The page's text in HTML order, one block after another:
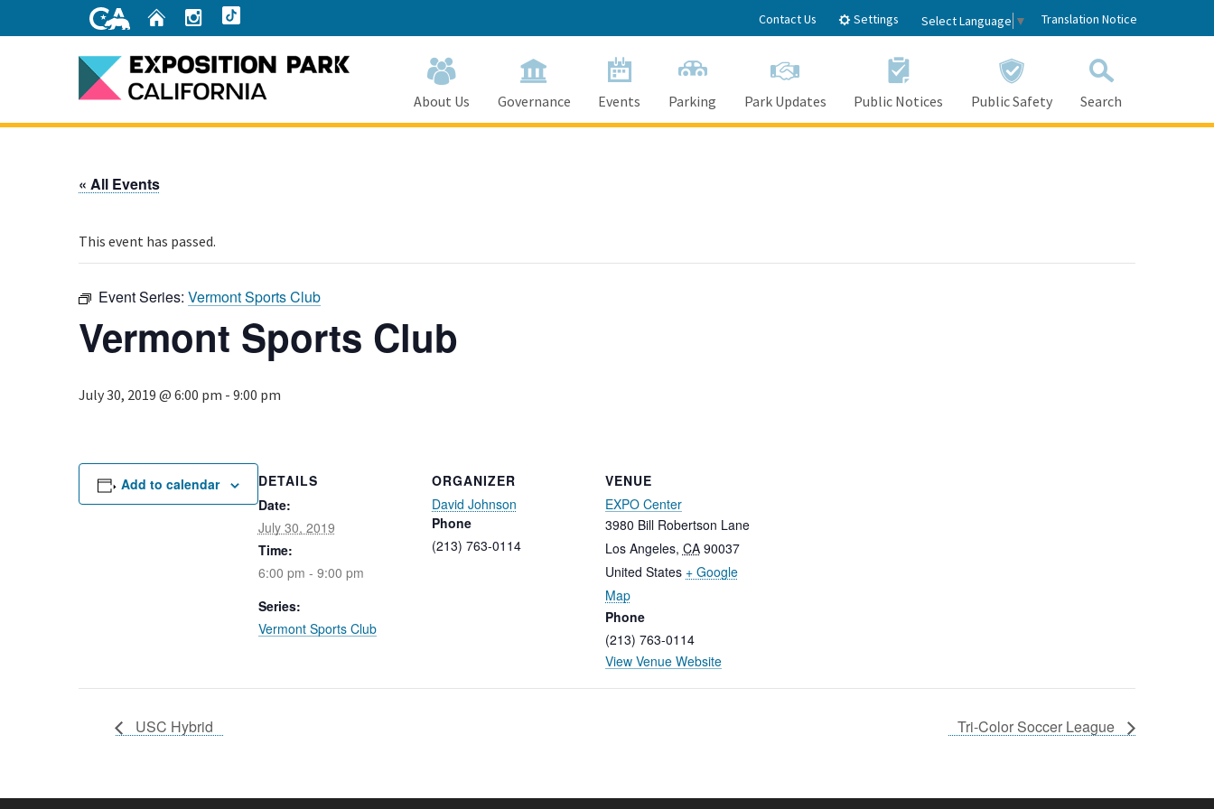
Home Instagram Contact Us Settings Select Language ▼ Translation Notice
About Us Governance Events Parking Park Updates Public Notices Public Safety Search
« All Events
This event has passed.
Event Series: Vermont Sports Club
Vermont Sports Club
July 30, 2019 @ 6:00 pm - 9:00 pm
Add to calendar
DETAILS
Date:
July 30, 2019
Time:
6:00 pm - 9:00 pm
Series:
Vermont Sports Club
ORGANIZER
David Johnson
Phone
(213) 763-0114
VENUE
EXPO Center
3980 Bill Robertson Lane
Los Angeles, CA 90037
United States + Google
Map
Phone
(213) 763-0114
View Venue Website
USC Hybrid Tri-Color Soccer League